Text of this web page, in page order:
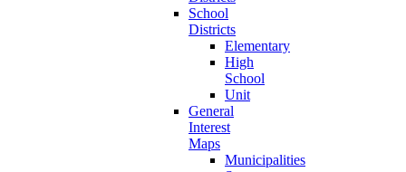
School
Districts
Elementary
High
School
Unit
General
Interest
Maps
Municipalities